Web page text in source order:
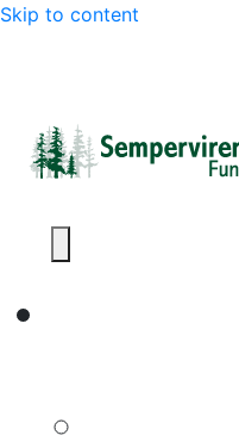
Skip to content